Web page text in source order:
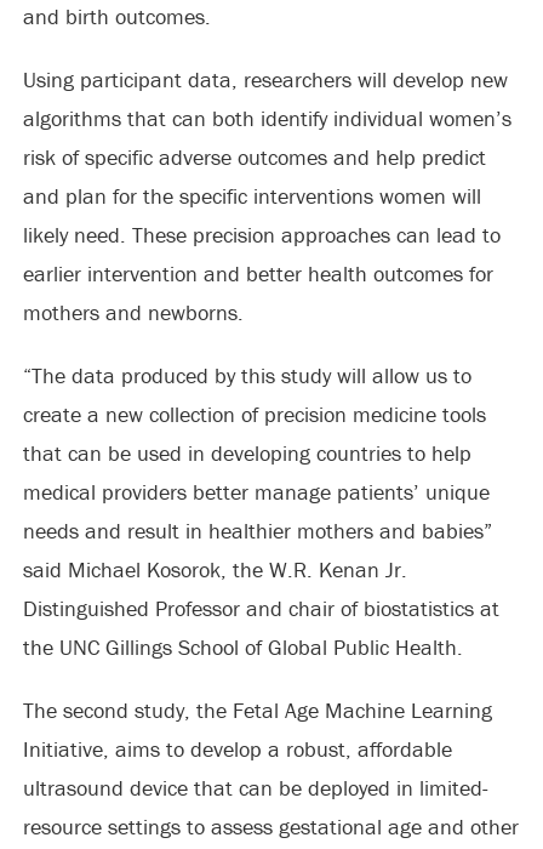
and birth outcomes.
Using participant data, researchers will develop new
algorithms that can both identify individual women’s
risk of specific adverse outcomes and help predict
and plan for the specific interventions women will
likely need. These precision approaches can lead to
earlier intervention and better health outcomes for
mothers and newborns.
“The data produced by this study will allow us to
create a new collection of precision medicine tools
that can be used in developing countries to help
medical providers better manage patients’ unique
needs and result in healthier mothers and babies”
said Michael Kosorok, the W.R. Kenan Jr.
Distinguished Professor and chair of biostatistics at
the UNC Gillings School of Global Public Health.
The second study, the Fetal Age Machine Learning
Initiative, aims to develop a robust, affordable
ultrasound device that can be deployed in limited-
resource settings to assess gestational age and other